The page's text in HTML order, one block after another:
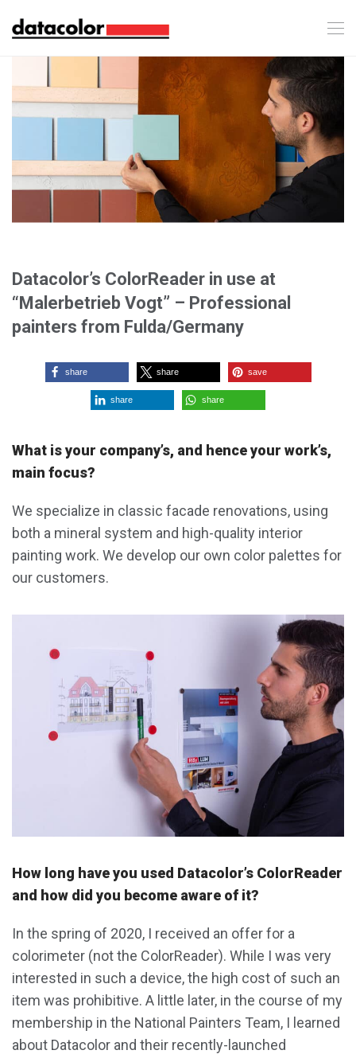
Datacolor’s ColorReader in use at
“Malerbetrieb Vogt” – Professional
painters from Fulda/Germany
share share save
share share
What is your company’s, and hence your work’s,
main focus?
We specialize in classic facade renovations, using
both a mineral system and high-quality interior
painting work. We develop our own color palettes for
our customers.
How long have you used Datacolor’s ColorReader
and how did you become aware of it?
In the spring of 2020, I received an offer for a
colorimeter (not the ColorReader). While I was very
interested in such a device, the high cost of such an
item was prohibitive. A little later, in the course of my
membership in the National Painters Team, I learned
about Datacolor and their recently-launched